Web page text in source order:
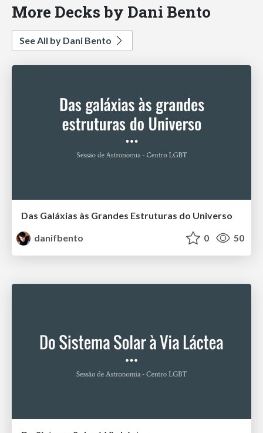
More Decks by Dani Bento
See All by Dani Bento
Das Galáxias às Grandes Estruturas do Universo
danifbento
0 50